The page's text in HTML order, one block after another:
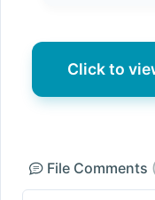
Click to
File Comments